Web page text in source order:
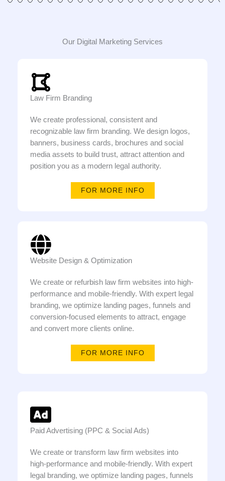
Our Digital Marketing Services
Law Firm Branding
We create professional, consistent and
recognizable law firm branding. We design logos,
banners, business cards, brochures and social
media assets to build trust, attract attention and
position you as a modern legal authority.
FOR MORE INFO
Website Design & Optimization
We create or refurbish law firm websites into high-
performance and mobile-friendly. With expert legal
branding, we optimize landing pages, funnels and
conversion-focused elements to attract, engage
and convert more clients online.
FOR MORE INFO
Paid Advertising (PPC & Social Ads)
We create or transform law firm websites into
high-performance and mobile-friendly. With expert
legal branding, we optimize landing pages, funnels